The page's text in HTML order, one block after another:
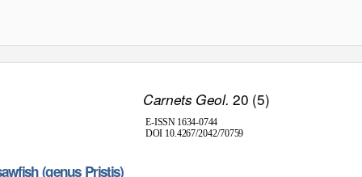
Carnets Geol.20 (5)
E-ISSN 1634-0744
DOI 10.4267/2042/70759
awfish(genus Pristis)